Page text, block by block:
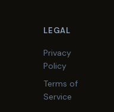
LEGAL
Privacy
Policy
Terms of
Service